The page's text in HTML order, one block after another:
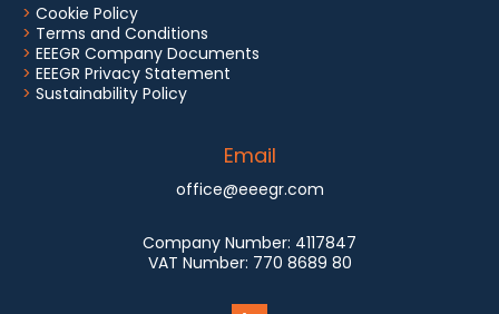
> Cookie Policy
> Terms and Conditions
> EEEGR Company Documents
> EEEGR Privacy Statement
> Sustainability Policy
Email
office@eeegr.com
Company Number: 4117847
VAT Number: 770 8689 80